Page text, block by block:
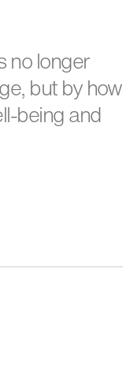
no longer
but by how
being and